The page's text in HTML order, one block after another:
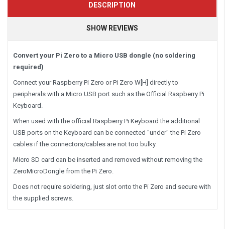
DESCRIPTION
SHOW REVIEWS
Convert your Pi Zero to a Micro USB dongle (no soldering
required)
Connect your Raspberry Pi Zero or Pi Zero W[H] directly to
peripherals with a Micro USB port such as the Official Raspberry Pi
Keyboard.
When used with the official Raspberry Pi Keyboard the additional
USB ports on the Keyboard can be connected "under" the Pi Zero
cables if the connectors/cables are not too bulky.
Micro SD card can be inserted and removed without removing the
ZeroMicroDongle from the Pi Zero.
Does not require soldering, just slot onto the Pi Zero and secure with
the supplied screws.